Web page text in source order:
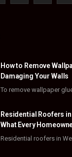
b
o
k
t
e
r
a
g
a
m
e
r
s
t
How to Remove
Damaging Your Walls
Residential Roofers
What Every